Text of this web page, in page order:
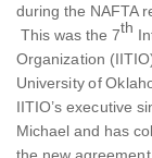
during the NAFTA
This was the 7th
Organization
University of
IITIO’s executive
Michael and has